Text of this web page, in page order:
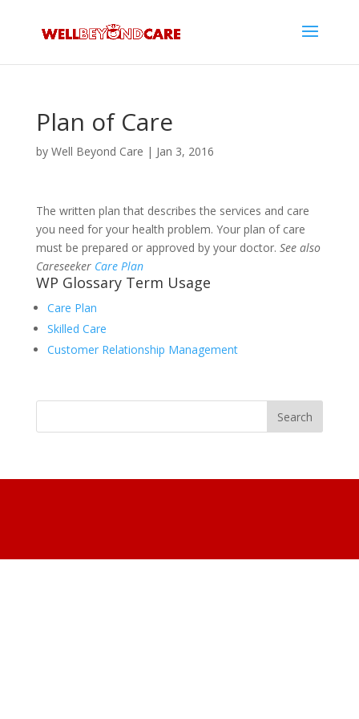
Plan of Care
by Well Beyond Care | Jan 3, 2016
The written plan that describes the services and care
you need for your health problem. Your plan of care
must be prepared or approved by your doctor. See also
Careseeker Care Plan
WP Glossary Term Usage
Care Plan
Skilled Care
Customer Relationship Management